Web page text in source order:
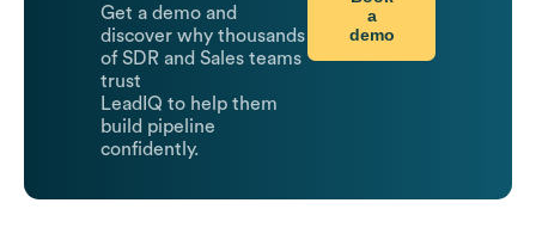
Get a demo and
discover why thousands
of SDR and Sales teams
trust
LeadIQ to help them
build pipeline
confidently.
a
demo